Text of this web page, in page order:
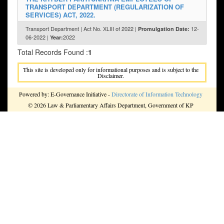
TRANSPORT DEPARTMENT (REGULARIZATION OF
SERVICES) ACT, 2022.
Transport Department | Act No. XLIII of 2022 | Promulgation Date: 12-
06-2022 | Year:2022
Total Records Found :1
This site is developed only for informational purposes and is subject to the
Disclaimer.
Powered by: E-Governance Initiative -Directorate of Information Technology
© 2026 Law & Parliamentary Affairs Department, Government of KP